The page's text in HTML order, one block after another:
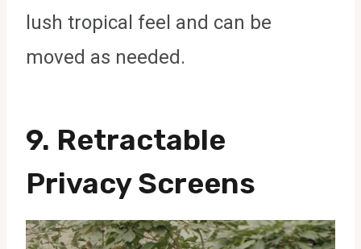
lush tropical feel and can be
moved as needed.
9. Retractable
Privacy Screens